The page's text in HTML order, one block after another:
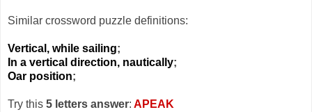
Similar crossword puzzle definitions:
Vertical, while sailing;
In a vertical direction, nautically;
Oar position;
Try this 5 letters answer: APEAK